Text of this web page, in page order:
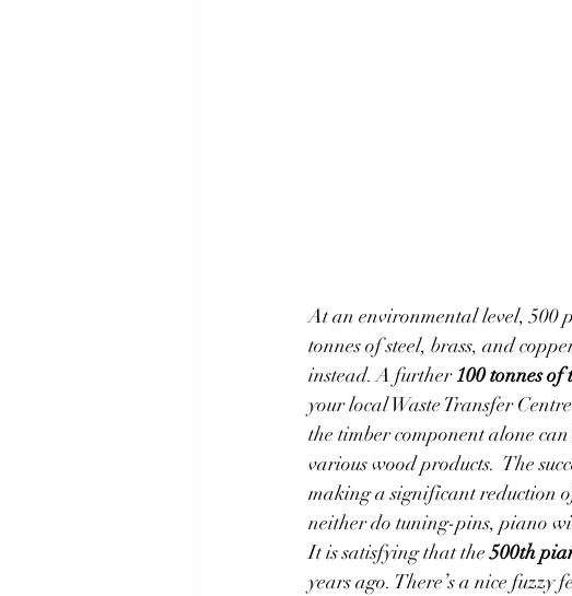
At an environmental level, 500
tonnes of steel, brass, and
instead. A further 100 tonnes of
your local Waste Transfer
the timber component alone
various wood products.  The
making a significant reduction
neither do tuning-pins, piano
It is satisfying that the 500th
years ago. There’s a nice